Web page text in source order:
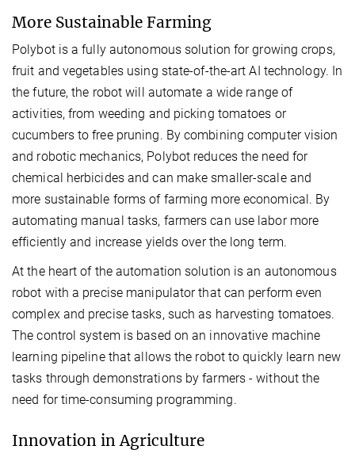
More Sustainable Farming
Polybot is a fully autonomous solution for growing crops,
fruit and vegetables using state-of-the-art AI technology. In
the future, the robot will automate a wide range of
activities, from weeding and picking tomatoes or
cucumbers to free pruning. By combining computer vision
and robotic mechanics, Polybot reduces the need for
chemical herbicides and can make smaller-scale and
more sustainable forms of farming more economical. By
automating manual tasks, farmers can use labor more
efficiently and increase yields over the long term.
At the heart of the automation solution is an autonomous
robot with a precise manipulator that can perform even
complex and precise tasks, such as harvesting tomatoes.
The control system is based on an innovative machine
learning pipeline that allows the robot to quickly learn new
tasks through demonstrations by farmers - without the
need for time-consuming programming.
Innovation in Agriculture